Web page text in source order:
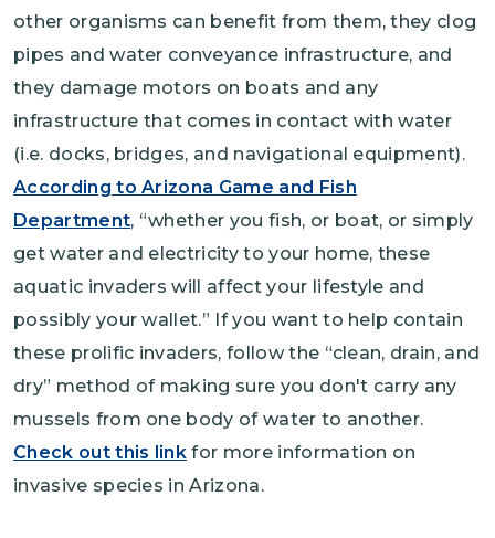
other organisms can benefit from them, they clog
pipes and water conveyance infrastructure, and
they damage motors on boats and any
infrastructure that comes in contact with water
(i.e. docks, bridges, and navigational equipment).
According to Arizona Game and Fish
Department, “whether you fish, or boat, or simply
get water and electricity to your home, these
aquatic invaders will affect your lifestyle and
possibly your wallet.” If you want to help contain
these prolific invaders, follow the “clean, drain, and
dry” method of making sure you don't carry any
mussels from one body of water to another.
Check out this link for more information on
invasive species in Arizona.